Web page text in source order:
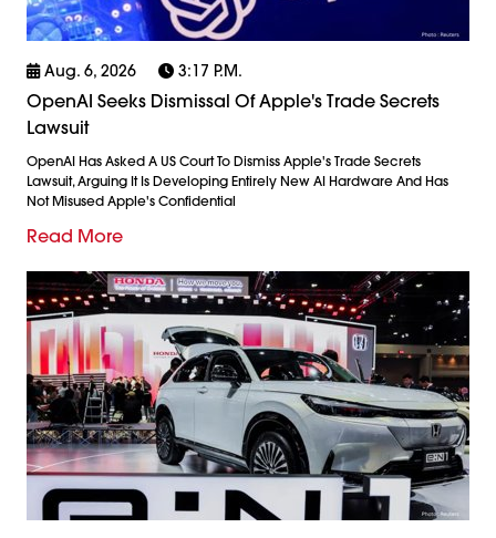
Aug. 6, 2026 3:17 P.m.
OpenAI Seeks Dismissal Of Apple's Trade Secrets
Lawsuit
OpenAI Has Asked A US Court To Dismiss Apple's Trade Secrets
Lawsuit, Arguing It Is Developing Entirely New AI Hardware And Has
Not Misused Apple's Confidential
Read More